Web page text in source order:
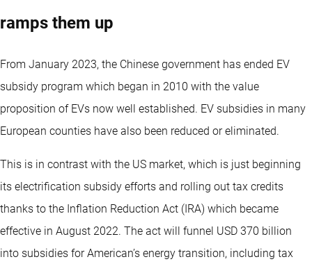
ramps them up
From January 2023, the Chinese government has ended EV
subsidy program which began in 2010 with the value
proposition of EVs now well established. EV subsidies in many
European counties have also been reduced or eliminated.
This is in contrast with the US market, which is just beginning
its electrification subsidy efforts and rolling out tax credits
thanks to the Inflation Reduction Act (IRA) which became
effective in August 2022. The act will funnel USD 370 billion
into subsidies for American’s energy transition, including tax